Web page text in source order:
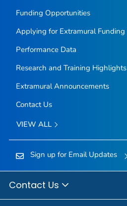
Funding Opportunities
Applying for Extramural Funding
Performance Data
Research and Training Highlights
Extramural Announcements
Contact Us
VIEW ALL
Sign up for Email Updates
Contact Us